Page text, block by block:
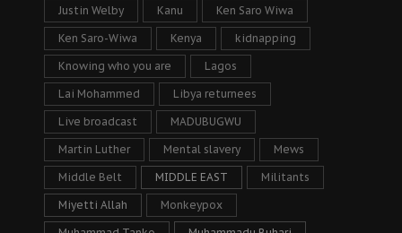
Justin Welby Kanu Ken Saro Wiwa
Ken Saro-Wiwa Kenya kidnapping
Knowing who you are Lagos
Lai Mohammed Libya returnees
Live broadcast MADUBUGWU
Martin Luther Mental slavery Mews
Middle Belt MIDDLE EAST Militants
Miyetti Allah Monkeypox